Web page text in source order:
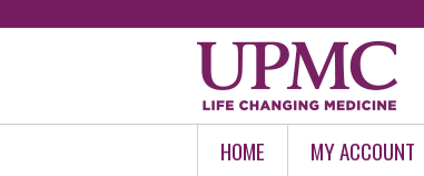
HOME MY ACCOUNT